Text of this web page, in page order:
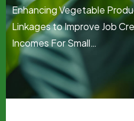
Enhancing Vegetable
Linkages to Improve Job
Incomes For Small…